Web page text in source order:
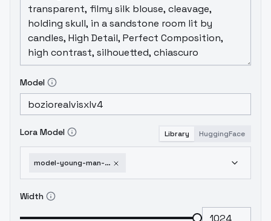
Model
Lora Model Library HuggingFace
model-young-man-xl-version
Width